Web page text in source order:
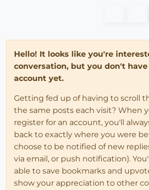
Hello! It looks like you're
conversation, but you don't have
account yet.
Getting fed up of having to scroll
the same posts each visit? When
register for an account, you'll
back to exactly where you were
choose to be notified of new
via email, or push notification).
able to save bookmarks and
show your appreciation to other